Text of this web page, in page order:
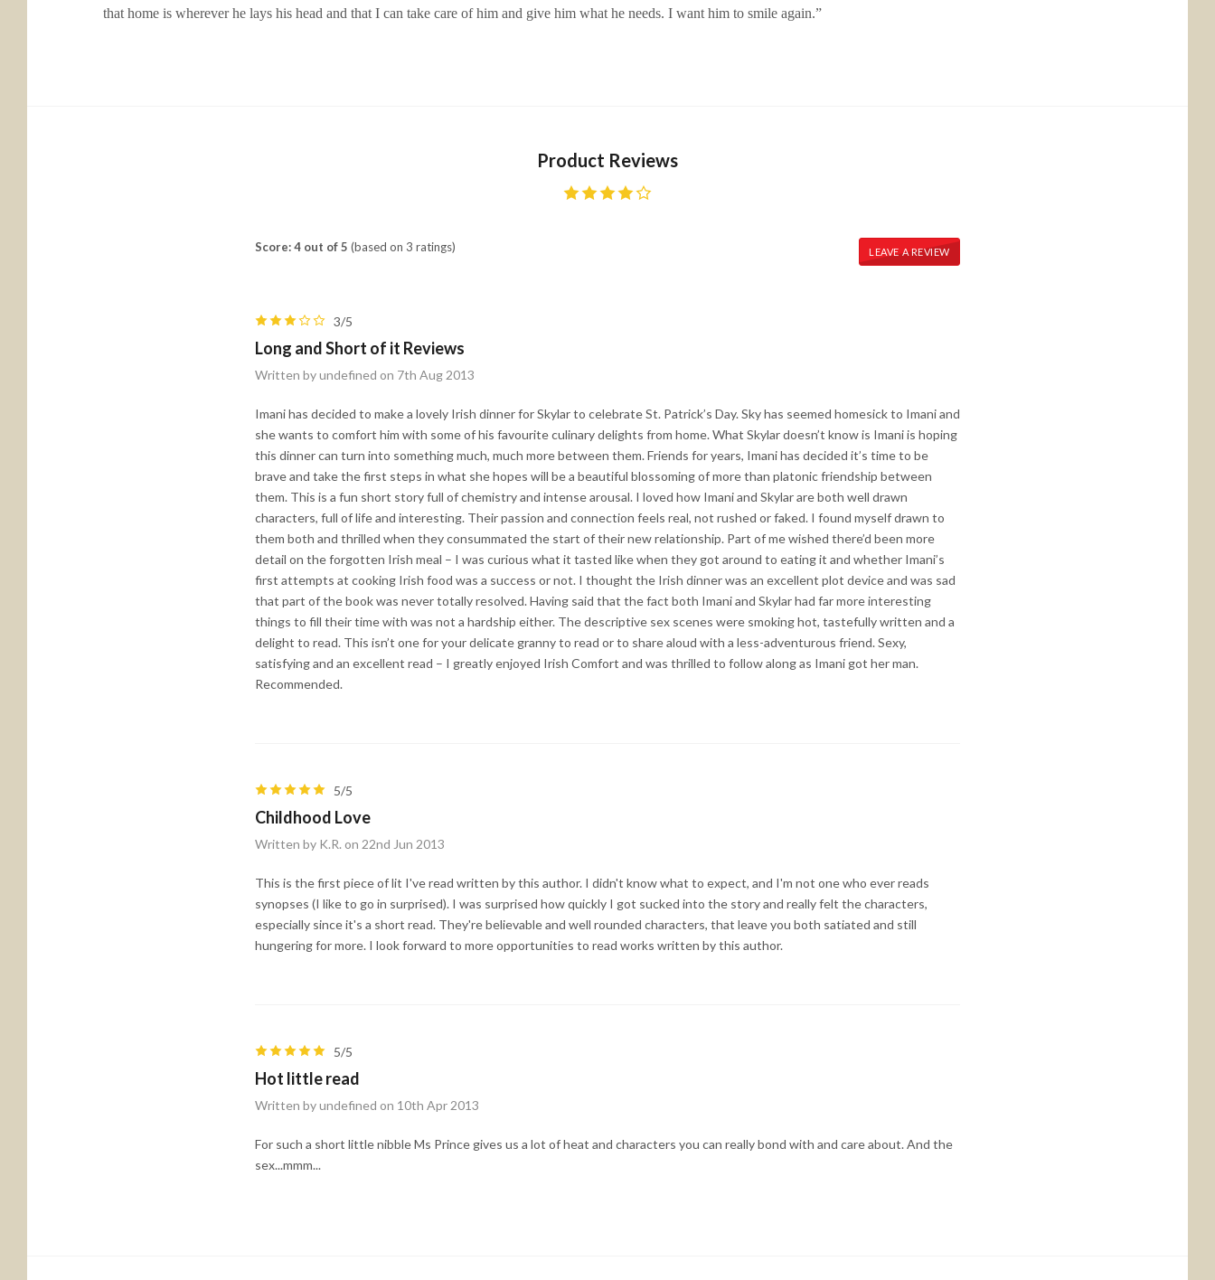
that home is wherever he lays his head and that I can take care of him and give him what he needs. I want him to smile again.”
Product Reviews
Score: 4 out of 5 (based on 3 ratings) LEAVE A REVIEW
3/5
Long and Short of it Reviews
Written by undefined on 7th Aug 2013
Imani has decided to make a lovely Irish dinner for Skylar to celebrate St. Patrick’s Day. Sky has seemed homesick to Imani and
she wants to comfort him with some of his favourite culinary delights from home. What Skylar doesn’t know is Imani is hoping
this dinner can turn into something much, much more between them. Friends for years, Imani has decided it’s time to be
brave and take the first steps in what she hopes will be a beautiful blossoming of more than platonic friendship between
them. This is a fun short story full of chemistry and intense arousal. I loved how Imani and Skylar are both well drawn
characters, full of life and interesting. Their passion and connection feels real, not rushed or faked. I found myself drawn to
them both and thrilled when they consummated the start of their new relationship. Part of me wished there’d been more
detail on the forgotten Irish meal – I was curious what it tasted like when they got around to eating it and whether Imani’s
first attempts at cooking Irish food was a success or not. I thought the Irish dinner was an excellent plot device and was sad
that part of the book was never totally resolved. Having said that the fact both Imani and Skylar had far more interesting
things to fill their time with was not a hardship either. The descriptive sex scenes were smoking hot, tastefully written and a
delight to read. This isn’t one for your delicate granny to read or to share aloud with a less-adventurous friend. Sexy,
satisfying and an excellent read – I greatly enjoyed Irish Comfort and was thrilled to follow along as Imani got her man.
Recommended.
5/5
Childhood Love
Written by K.R. on 22nd Jun 2013
This is the first piece of lit I've read written by this author. I didn't know what to expect, and I'm not one who ever reads
synopses (I like to go in surprised). I was surprised how quickly I got sucked into the story and really felt the characters,
especially since it's a short read. They're believable and well rounded characters, that leave you both satiated and still
hungering for more. I look forward to more opportunities to read works written by this author.
5/5
Hot little read
Written by undefined on 10th Apr 2013
For such a short little nibble Ms Prince gives us a lot of heat and characters you can really bond with and care about. And the
sex...mmm...